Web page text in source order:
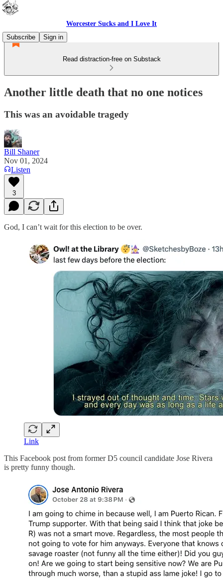
Worcester Sucks and I Love It
Subscribe
Sign in
Read distraction-free on Substack
Another little death that no one notices
This was an avoidable tragedy
Bill Shaner
Nov 01, 2024
Listen
3
God, I can’t wait for this election to be over.
Link
This Facebook post from former D5 council candidate Jose Rivera
is pretty funny though.